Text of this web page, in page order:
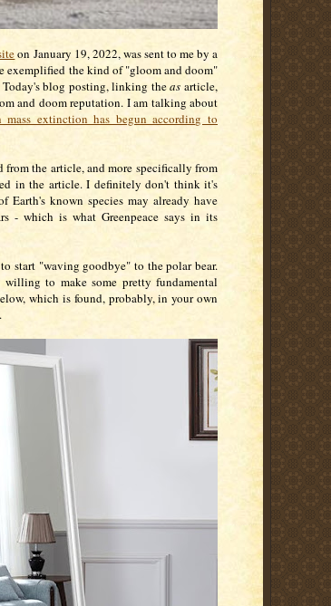
on January 19, 2022, was sent to me by a
exemplified the kind of "gloom and doom"
Today's blog posting, linking theasarticle,
and doom reputation. I am talking about
mass extinction has begun according to
from the article, and more specifically from
in the article. I definitely don't think it's
Earth's known species may already have
- which is what Greenpeace says in its
start "waving goodbye" to the polar bear.
to make some pretty fundamental
which is found, probably, in your own